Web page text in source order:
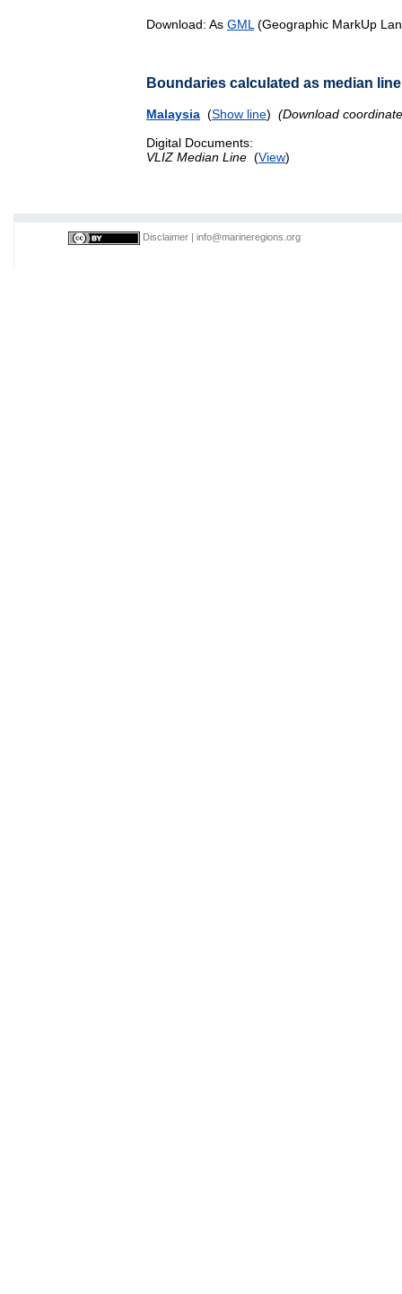
Download: As GML (Geographic MarkUp
Boundaries calculated as median line
Malaysia (Show line) (Download
Digital Documents:
VLIZ Median Line (View)
Disclaimer info@marineregions.org